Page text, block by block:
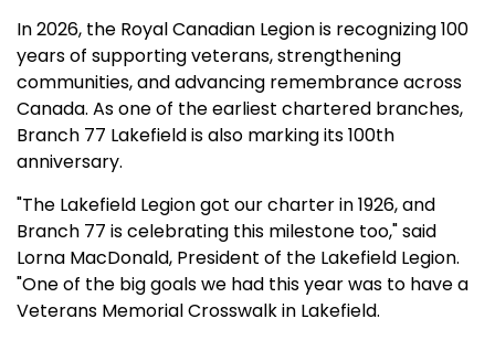
In 2026, the Royal Canadian Legion is recognizing 100
years of supporting veterans, strengthening
communities, and advancing remembrance across
Canada. As one of the earliest chartered branches,
Branch 77 Lakefield is also marking its 100th
anniversary.
"The Lakefield Legion got our charter in 1926, and
Branch 77 is celebrating this milestone too," said
Lorna MacDonald, President of the Lakefield Legion.
"One of the big goals we had this year was to have a
Veterans Memorial Crosswalk in Lakefield.